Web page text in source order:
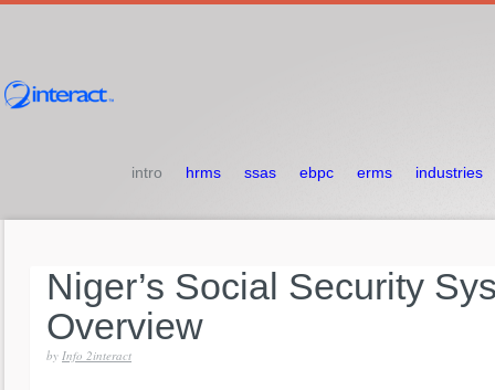
intro hrms ssas ebpc erms industries
Niger’s Social Security
Overview
by Info 2interact